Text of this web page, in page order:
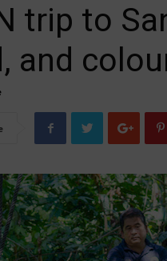
trip to
and